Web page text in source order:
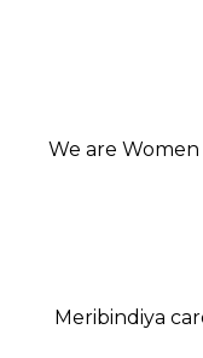
We are
Meribindiya